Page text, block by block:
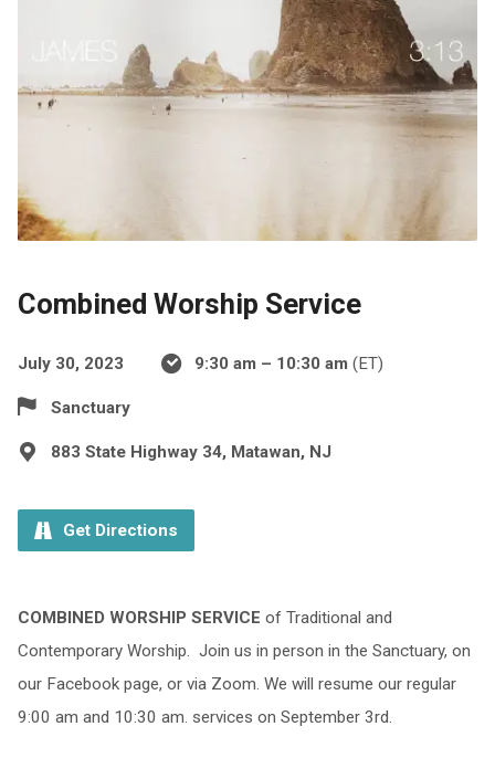
Combined Worship Service
July 30, 2023 9:30 am – 10:30 am (ET)
Sanctuary
883 State Highway 34, Matawan, NJ
Get Directions
COMBINED WORSHIP SERVICE of Traditional and
Contemporary Worship. Join us in person in the Sanctuary, on
our Facebook page, or via Zoom. We will resume our regular
9:00 am and 10:30 am. services on September 3rd.